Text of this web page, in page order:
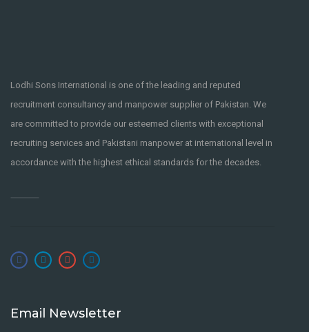
Lodhi Sons International is one of the leading and reputed
recruitment consultancy and manpower supplier of Pakistan. We
are committed to provide our esteemed clients with exceptional
recruiting services and Pakistani manpower at international level in
accordance with the highest ethical standards for the decades.
Email Newsletter